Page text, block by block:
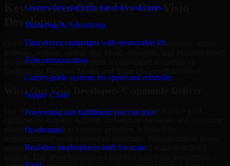
Learner-first platforms that drive outcomes
Marketing & Advertising
Data-driven campaigns with measurable lift
Telecommunication
Carrier-grade systems for speed and reliability
Supply Chain
Forecasting and fulfillment you can trust
On-demand
Real-time marketplaces built for scale
Key Services Offered By Our Visio
Developers
Our Visio Developers assist a variety of delivery processes across
technologies. Each engagement is customized according to
What Our Visio Developers Commonly Deliver
Our Visio Developers support engagements that involve goal
planning grounded in business priorities, followed by
production features, modernization work, and scalable delivery